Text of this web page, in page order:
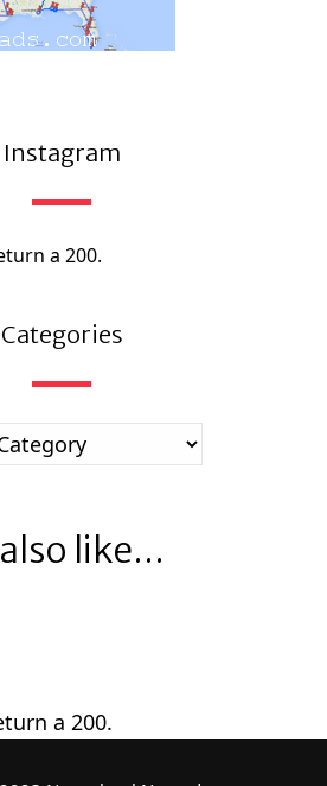
Instagram
a 200.
Categories
like...
a 200.